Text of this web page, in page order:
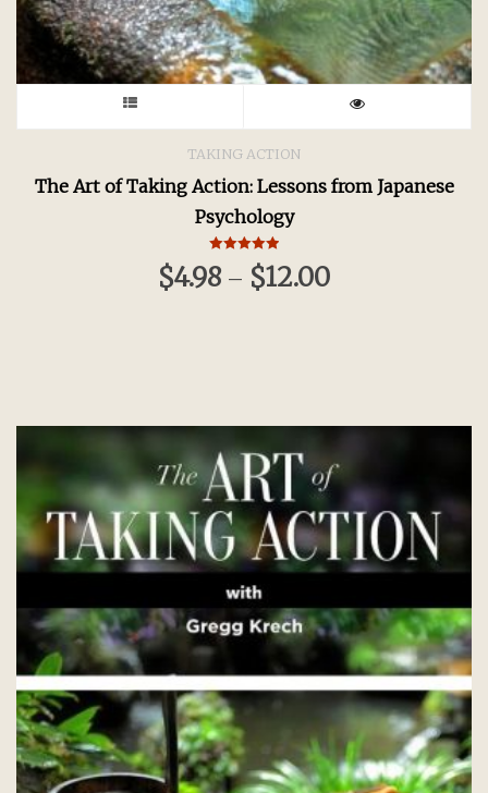
product
has
multiple
variants.
be
chosen
on
the
product
page
TAKING ACTION
The Art of Taking Action: Lessons from Japanese
Psychology
Rated
5.00
out of 5
$4.98 – $12.00